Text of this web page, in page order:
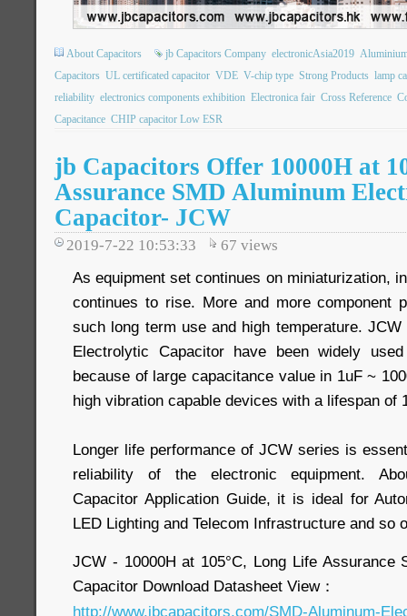
About Capacitors jb Capacitors Company electronicAsia2019
Capacitors UL certificated capacitor VDE V-chip type Strong Products lamp
reliability electronics components exhibition Electronica fair Cross Reference
Capacitance CHIP capacitor Low ESR
jb Capacitors Offer 10000H at
Assurance SMD Aluminum
Capacitor- JCW
2019-7-22 10:53:33 67 views
As equipment set continues on miniaturization,
continues to rise. More and more component
such long term use and high temperature.
Electrolytic Capacitor have been widely
because of large capacitance value in 1uF ~
high vibration capable devices with a lifespan of
Longer life performance of JCW series is
reliability of the electronic equipment.
Capacitor Application Guide, it is ideal for
LED Lighting and Telecom Infrastructure and so
JCW - 10000H at 105°C, Long Life Assurance
Capacitor Download Datasheet View：
http://www.jbcapacitors.com/SMD-Aluminum-